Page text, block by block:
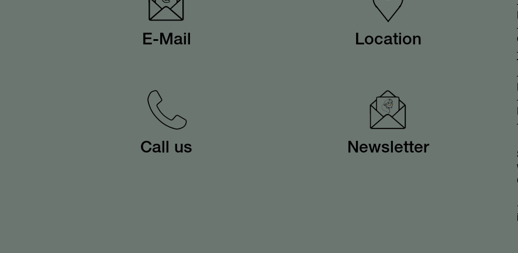
E-Mail Location
Call us Newsletter